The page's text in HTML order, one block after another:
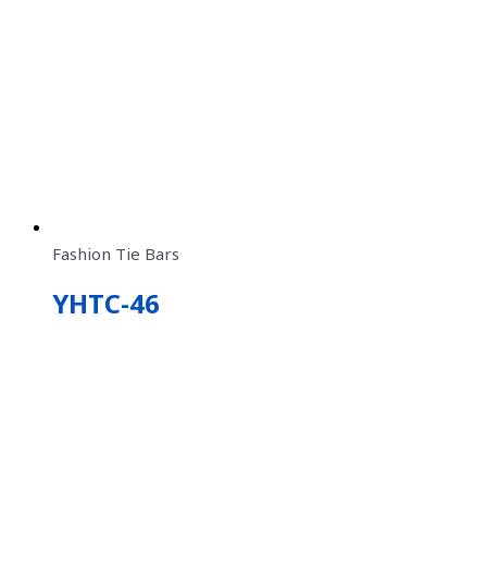
Fashion Tie Bars
YHTC-46